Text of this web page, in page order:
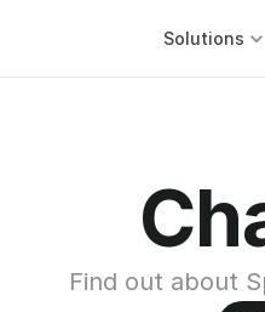
Solutions
Find out about